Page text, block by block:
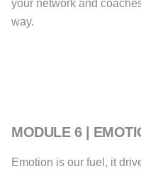
your network and
way.
MODULE 6 |
Emotion is our fuel, it